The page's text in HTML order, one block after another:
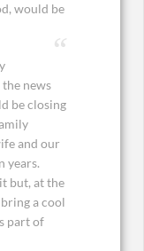
would be
news
be closing
and our
years.
but, at the
a cool
part of